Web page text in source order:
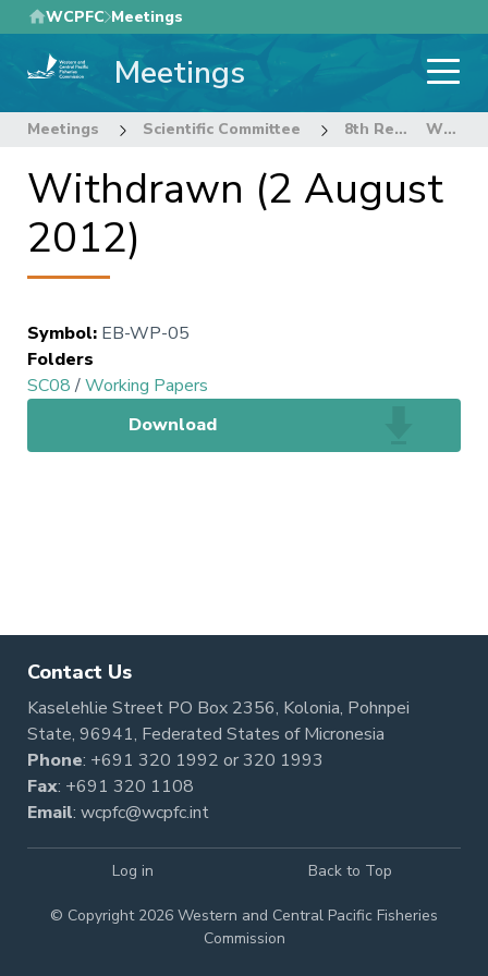
Skip
to
main
WCPFC Meetings
Meetings
Meetings Scientific Committee 8th Regular Session of the Scientific Committee Withdrawn (2 August 2012)
Withdrawn (2 August
2012)
Symbol: EB-WP-05
Folders
SC08/Working Papers
Download
Contact Us
Kaselehlie Street PO Box 2356, Kolonia, Pohnpei
State, 96941, Federated States of Micronesia
Phone: +691 320 1992 or320 1993
Fax: +691 320 1108
Email: wcpfc@wcpfc.int
© Copyright 2026 Western and Central Pacific Fisheries
Commission
Log in Back to Top